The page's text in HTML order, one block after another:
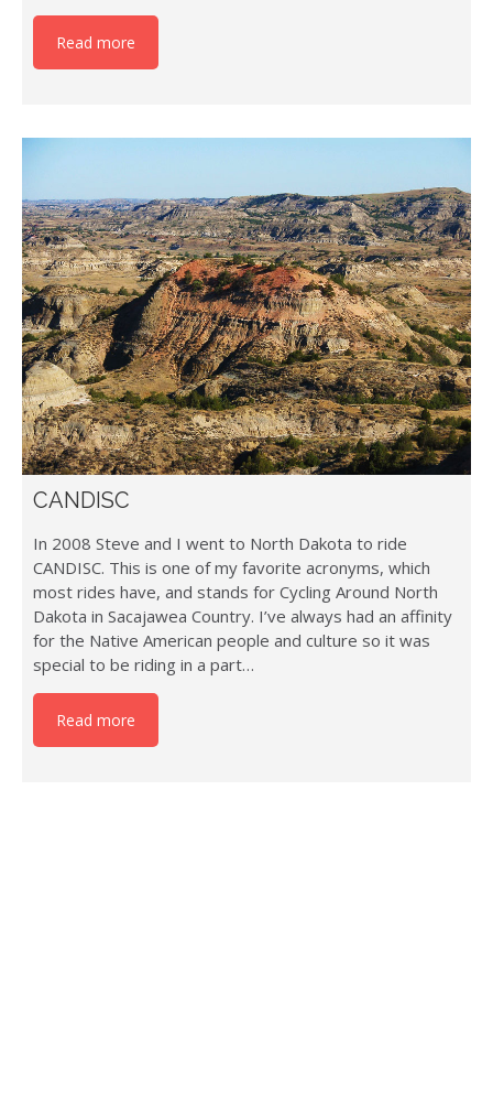
Read more
CANDISC
In 2008 Steve and I went to North Dakota to ride
CANDISC. This is one of my favorite acronyms, which
most rides have, and stands for Cycling Around North
Dakota in Sacajawea Country. I’ve always had an affinity
for the Native American people and culture so it was
special to be riding in a part…
Read more